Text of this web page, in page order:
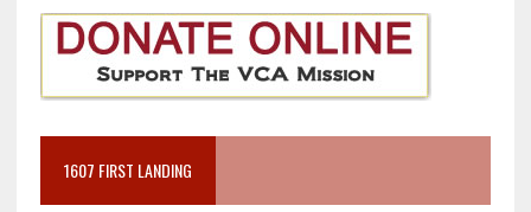
1607 FIRST LANDING